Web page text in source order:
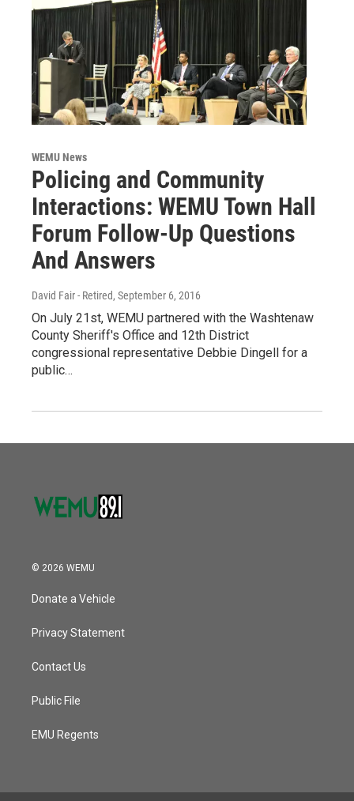
WEMU News
Policing and Community
Interactions: WEMU Town Hall
Forum Follow-Up Questions
And Answers
David Fair - Retired, September 6, 2016
On July 21st, WEMU partnered with the Washtenaw
County Sheriff's Office and 12th District
congressional representative Debbie Dingell for a
public…
© 2026 WEMU
Donate a Vehicle
Privacy Statement
Contact Us
Public File
EMU Regents